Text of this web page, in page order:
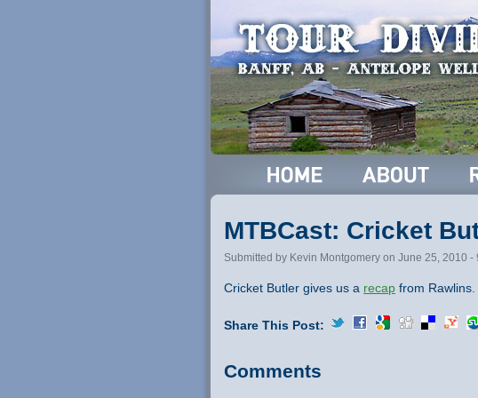
MTBCast: Cricket
Submitted by Kevin Montgomery on June 25, 2010 -
Cricket Butler gives us a recap from Rawlins.
Share This Post:
Comments